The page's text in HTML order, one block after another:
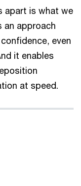
apart is what we
an approach
even
it enables
at speed.